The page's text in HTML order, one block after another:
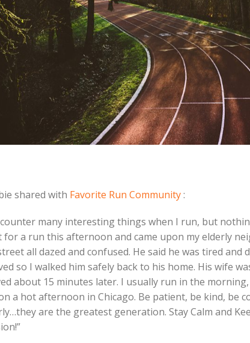
shared with Favorite Run Community:
many interesting things when I run, but
for a run this afternoon and came upon my elderly
all dazed and confused. He said he was tired and
so I walked him safely back to his home. His wife
about 15 minutes later. I usually run in the
a hot afternoon in Chicago. Be patient, be kind, be
are the greatest generation. Stay Calm and